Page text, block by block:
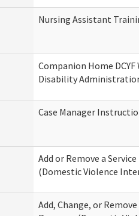
Nursing Assistant
Companion Home
Disability
Case Manager
Add or Remove a
(Domestic Violence
Add, Change, or